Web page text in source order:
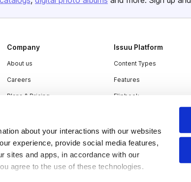
about your interactions with our websites
experience, provide social media features,
sites and apps, in accordance with our
agree to the use of these technologies.
Company
About us
Careers
Plans & Pricing
Contact
Issuu Platform
Content Types
Features
Flipbook